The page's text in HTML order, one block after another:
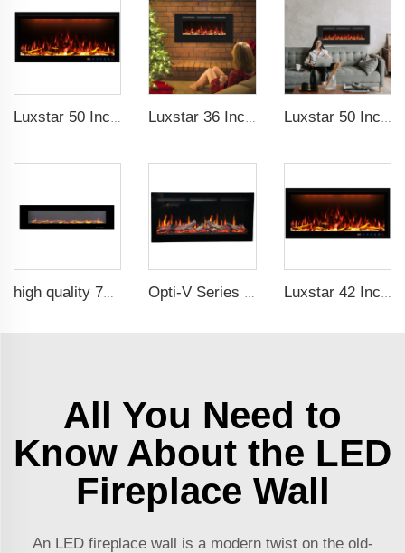
high quality 72 inches large size decorative flame wall mounted electric fireplace heater Opti-V Series Realistic Flame Linear Built-In Electric Fireplace Luxstar 42 Inches Smart Electric Fireplace with APP Control Decor Flame Electric Fireplace Wall Mounted for Sale
All You Need to
Know About the LED
Fireplace Wall
An LED fireplace wall is a modern twist on the old-